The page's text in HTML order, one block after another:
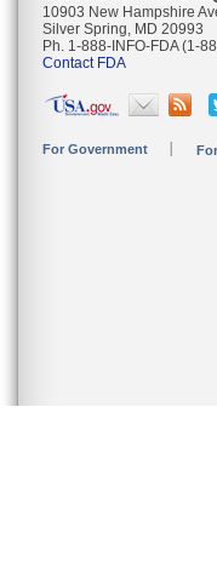
10903 New Hampshire
Silver Spring, MD 20993
Ph. 1-888-INFO-FDA (1-
Contact FDA
For Government